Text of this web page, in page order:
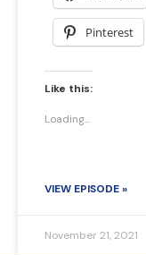
Pinterest
Like this:
Loading...
VIEW EPISODE »
November 21, 2021